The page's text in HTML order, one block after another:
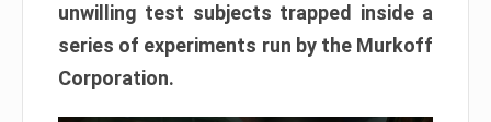
unwilling test subjects trapped inside a
series of experiments run by the Murkoff
Corporation.